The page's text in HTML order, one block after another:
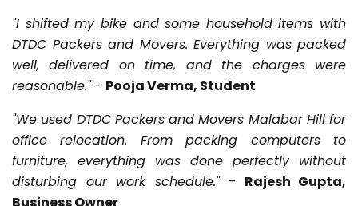
"I shifted my bike and some household items with
DTDC Packers and Movers. Everything was packed
well, delivered on time, and the charges were
reasonable."– Pooja Verma, Student
"We used DTDC Packers and Movers Malabar Hill for
office relocation. From packing computers to
furniture, everything was done perfectly without
disturbing our work schedule."– Rajesh Gupta,
Business Owner